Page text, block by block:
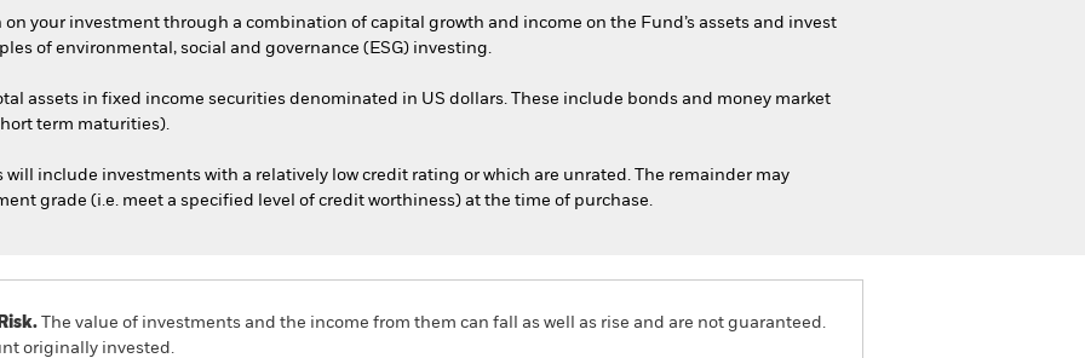
on your investment through a combination of capital growth and income on the Fund’s assets and invest
of environmental, social and governance (ESG) investing.
assets in fixed income securities denominated in US dollars. These include bonds and money market
term maturities).
will include investments with a relatively low credit rating or which are unrated. The remainder may
grade (i.e. meet a specified level of credit worthiness) at the time of purchase.
The value of investments and the income from them can fall as well as rise and are not guaranteed.
originally invested.